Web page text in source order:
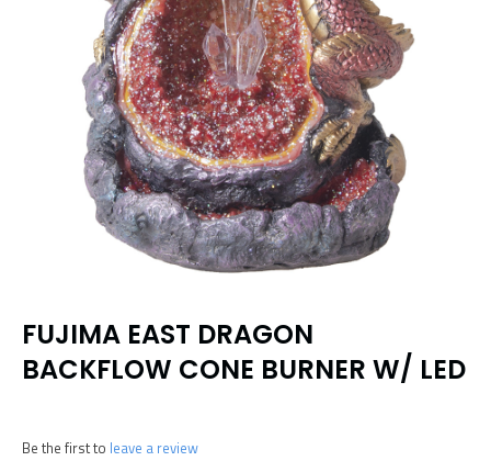
FUJIMA EAST DRAGON
BACKFLOW CONE BURNER W/ LED
Be the first to leave a review